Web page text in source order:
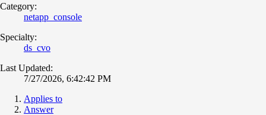
Category:
netapp_console
Specialty:
ds_cvo
Last Updated:
7/27/2026, 6:42:42 PM
Applies to
Answer